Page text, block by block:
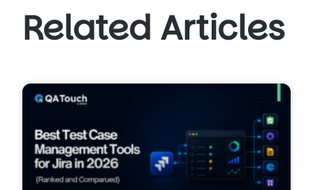
Related Articles